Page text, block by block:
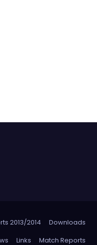
2013/2014
Downloads
Links Match Reports